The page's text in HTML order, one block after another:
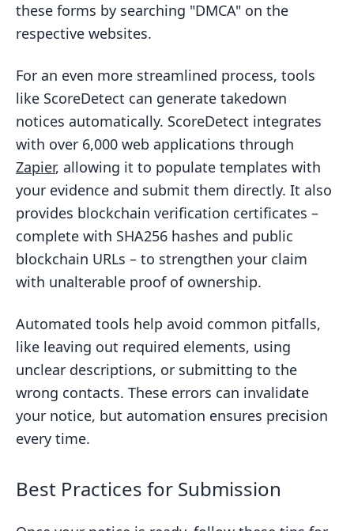
these forms by searching "DMCA" on the
respective websites.
For an even more streamlined process, tools
like ScoreDetect can generate takedown
notices automatically. ScoreDetect integrates
with over 6,000 web applications through
Zapier, allowing it to populate templates with
your evidence and submit them directly. It also
provides blockchain verification certificates –
complete with SHA256 hashes and public
blockchain URLs – to strengthen your claim
with unalterable proof of ownership.
Automated tools help avoid common pitfalls,
like leaving out required elements, using
unclear descriptions, or submitting to the
wrong contacts. These errors can invalidate
your notice, but automation ensures precision
every time.
Best Practices for Submission